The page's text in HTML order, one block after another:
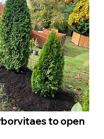
to open